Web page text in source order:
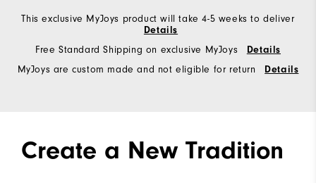
This exclusive MyJoys product will take 4-5 weeks to deliver
Details
Free Standard Shipping on exclusive MyJoys
Details
MyJoys are custom made and not eligible for return
Details
Create a New Tradition